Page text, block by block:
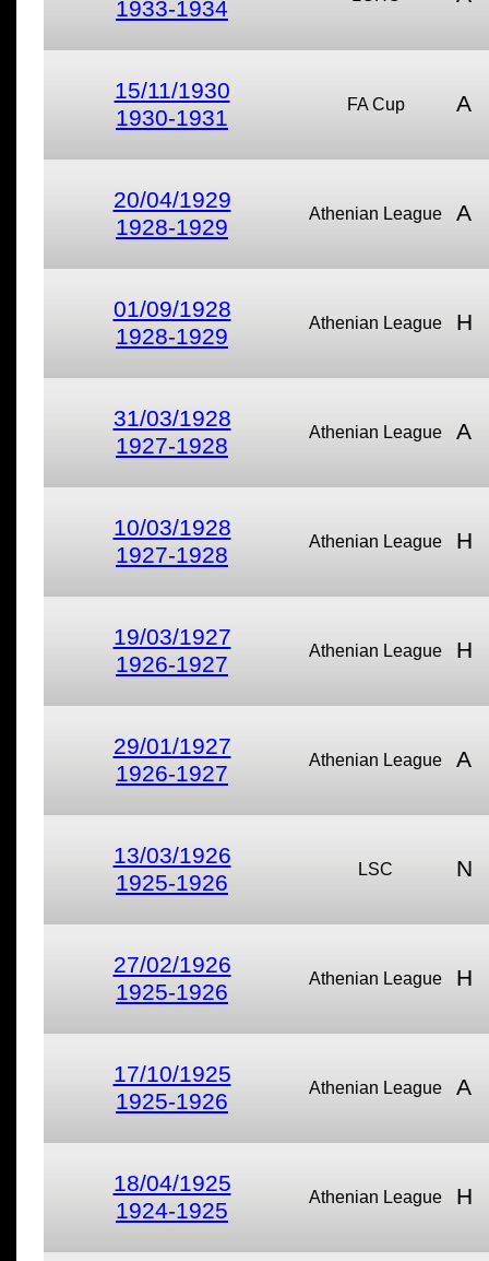
1933-1934
15/11/1930
1930-1931
FA Cup A
20/04/1929
1928-1929
Athenian League A
01/09/1928
1928-1929
Athenian League H
31/03/1928
1927-1928
Athenian League A
10/03/1928
1927-1928
Athenian League H
19/03/1927
1926-1927
Athenian League H
29/01/1927
1926-1927
Athenian League A
13/03/1926
1925-1926
LSC N
27/02/1926
1925-1926
Athenian League H
17/10/1925
1925-1926
Athenian League A
18/04/1925
1924-1925
Athenian League H